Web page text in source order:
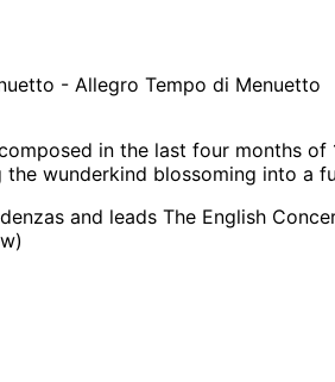
- Allegro Tempo di Menuetto
in the last four months
wunderkind blossoming into a
and leads The English